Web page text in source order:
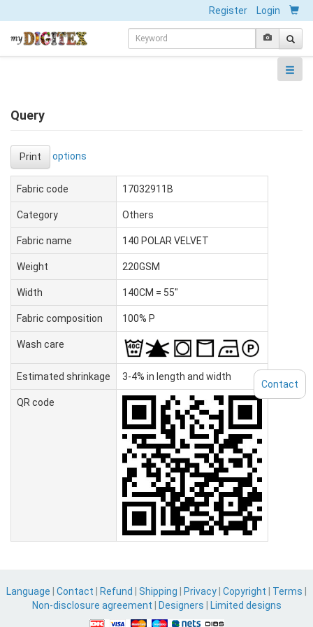
Register Login
Query
Print options
Fabric code 17032911B
Category Others
Fabric name 140 POLAR VELVET
Weight 220GSM
Width 140CM = 55"
Fabric composition 100% P
Wash care
Estimated shrinkage 3-4% in length and width
QR code
Language Contact Refund Shipping Privacy Copyright Terms
Non-disclosure agreement
Designers Limited designs
Contact